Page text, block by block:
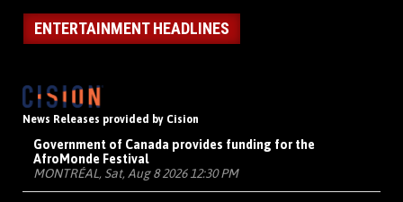
ENTERTAINMENT HEADLINES
News Releases provided by Cision
Government of Canada provides funding for the
AfroMonde Festival
MONTRÉAL, Sat, Aug 8 2026 12:30 PM